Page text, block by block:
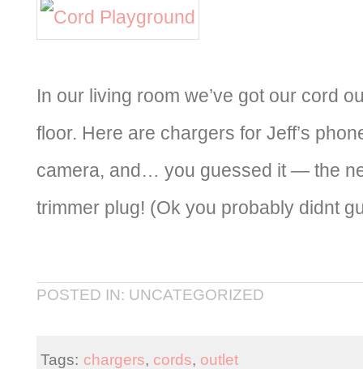
In our living room we’ve got our cord
floor. Here are chargers for Jeff’s
camera, and… you guessed it — the
trimmer plug! (Ok you probably didnt
POSTED IN: UNCATEGORIZED
Tags: chargers, cords, outlet